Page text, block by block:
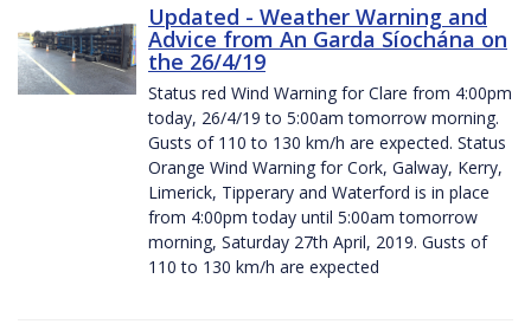
Updated - Weather Warning and
Advice from An Garda Síochána on
the 26/4/19
Status red Wind Warning for Clare from 4:00pm
today, 26/4/19 to 5:00am tomorrow morning.
Gusts of 110 to 130 km/h are expected. Status
Orange Wind Warning for Cork, Galway, Kerry,
Limerick, Tipperary and Waterford is in place
from 4:00pm today until 5:00am tomorrow
morning, Saturday 27th April, 2019. Gusts of
110 to 130 km/h are expected